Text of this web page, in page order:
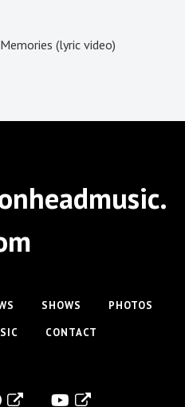
(lyric video)
SHOWS
PHOTOS
CONTACT